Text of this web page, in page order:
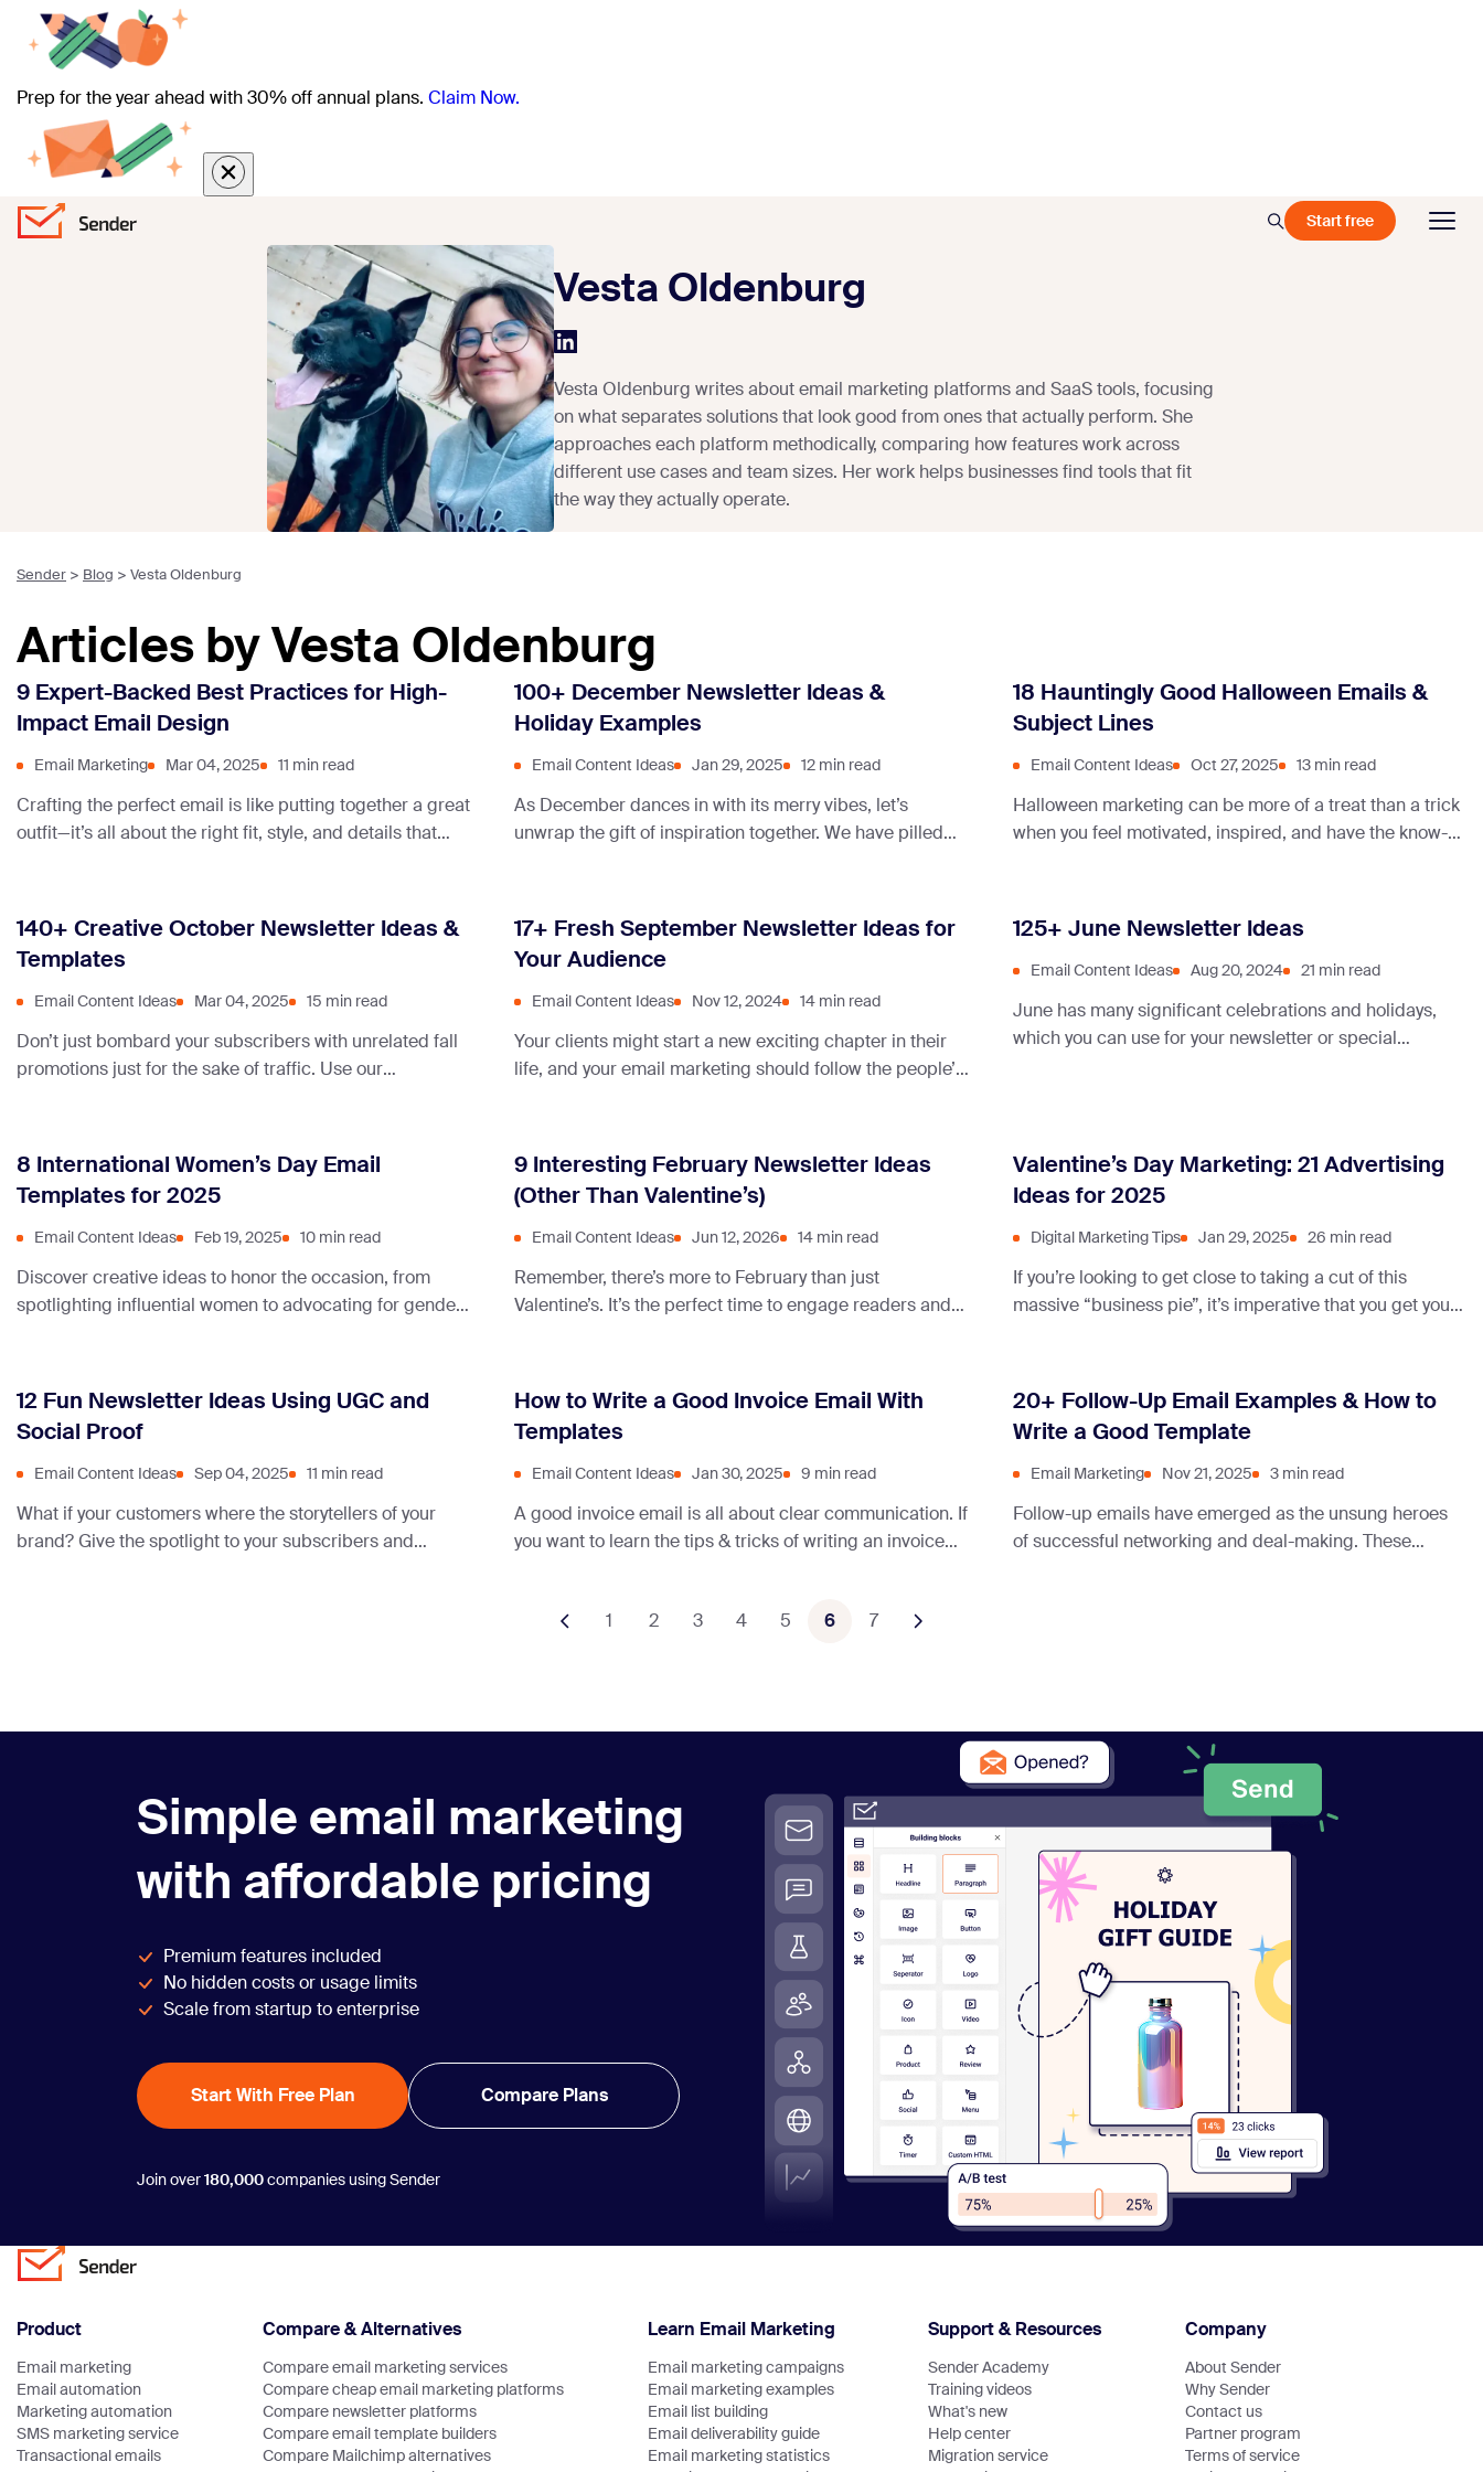
Prep for the year ahead with 30% off annual plans. Claim Now.
Start free
Vesta Oldenburg
Vesta Oldenburg writes about email marketing platforms and SaaS tools, focusing
on what separates solutions that look good from ones that actually perform. She
approaches each platform methodically, comparing how features work across
different use cases and team sizes. Her work helps businesses find tools that fit
the way they actually operate.
Sender > Blog > Vesta Oldenburg
Articles by Vesta Oldenburg
9 Expert-Backed Best Practices for High-
Impact Email Design
Email Marketing Mar 04, 2025 11 min read
Crafting the perfect email is like putting together a great
outfit—it’s all about the right fit, style, and details that
100+ December Newsletter Ideas &
Holiday Examples
Email Content Ideas Jan 29, 2025 12 min read
As December dances in with its merry vibes, let’s
unwrap the gift of inspiration together. We have pilled
conversation.
18 Hauntingly Good Halloween Emails &
Subject Lines
Email Content Ideas Oct 27, 2025 13 min read
Halloween marketing can be more of a treat than a trick
when you feel motivated, inspired, and have the know-
140+ Creative October Newsletter Ideas &
Templates
Email Content Ideas Mar 04, 2025 15 min read
Don’t just bombard your subscribers with unrelated fall
promotions just for the sake of traffic. Use our
17+ Fresh September Newsletter Ideas for
Your Audience
Email Content Ideas Nov 12, 2024 14 min read
Your clients might start a new exciting chapter in their
life, and your email marketing should follow the people’s
came to the right place.
125+ June Newsletter Ideas
Email Content Ideas Aug 20, 2024 21 min read
June has many significant celebrations and holidays,
which you can use for your newsletter or special
8 International Women’s Day Email
Templates for 2025
Email Content Ideas Feb 19, 2025 10 min read
Discover creative ideas to honor the occasion, from
spotlighting influential women to advocating for gender
9 Interesting February Newsletter Ideas
(Other Than Valentine’s)
Email Content Ideas Jun 12, 2026 14 min read
Remember, there’s more to February than just
Valentine’s. It’s the perfect time to engage readers and
Valentine’s Day Marketing: 21 Advertising
Ideas for 2025
Digital Marketing Tips Jan 29, 2025 26 min read
If you’re looking to get close to taking a cut of this
massive “business pie”, it’s imperative that you get your
12 Fun Newsletter Ideas Using UGC and
Social Proof
Email Content Ideas Sep 04, 2025 11 min read
What if your customers where the storytellers of your
brand? Give the spotlight to your subscribers and
How to Write a Good Invoice Email With
Templates
Email Content Ideas Jan 30, 2025 9 min read
A good invoice email is all about clear communication. If
you want to learn the tips & tricks of writing an invoice
20+ Follow-Up Email Examples & How to
Write a Good Template
Email Marketing Nov 21, 2025 3 min read
Follow-up emails have emerged as the unsung heroes
of successful networking and deal-making. These
1 2 3 4 5 6 7
Simple email marketing
with affordable pricing
Premium features included
No hidden costs or usage limits
Scale from startup to enterprise
Start With Free Plan Compare Plans
Join over180,000companies using Sender
Product
Email marketing
Email automation
Marketing automation
SMS marketing service
Transactional emails
Compare & Alternatives
Compare email marketing services
Compare cheap email marketing platforms
Compare newsletter platforms
Compare email template builders
Compare Mailchimp alternatives
Learn Email Marketing
Email marketing campaigns
Email marketing examples
Email list building
Email deliverability guide
Email marketing statistics
Support & Resources
Sender Academy
Training videos
What's new
Help center
Migration service
Company
About Sender
Why Sender
Contact us
Partner program
Terms of service